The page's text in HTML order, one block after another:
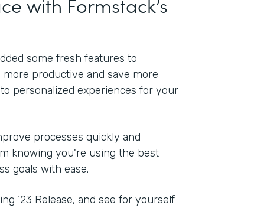
some fresh features to
productive and save more
personalized experiences for your
processes quickly and
knowing you're using the best
goals with ease.
‘23 Release, and see for yourself